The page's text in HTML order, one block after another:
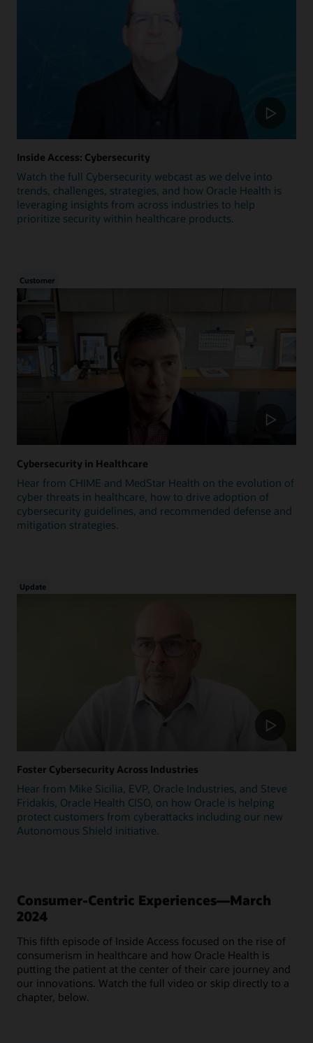
Inside Access: Cybersecurity
Watch the full Cybersecurity webcast as we delve into
trends, challenges, strategies, and how Oracle Health is
leveraging insights from across industries to help
prioritize security within healthcare products.
Customer
Cybersecurity in Healthcare
Hear from CHIME and MedStar Health on the evolution of
cyber threats in healthcare, how to drive adoption of
cybersecurity guidelines, and recommended defense and
mitigation strategies.
Update
Foster Cybersecurity Across Industries
Hear from Mike Sicilia, EVP, Oracle Industries, and Steve
Fridakis, Oracle Health CISO, on how Oracle is helping
protect customers from cyberattacks including our new
Autonomous Shield initiative.
Consumer-Centric Experiences—March
2024
This fifth episode of Inside Access focused on the rise of
consumerism in healthcare and how Oracle Health is
putting the patient at the center of their care journey and
our innovations. Watch the full video or skip directly to a
chapter, below.